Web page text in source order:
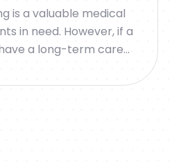
is a valuable medical
in need. However, if a
a long-term care...